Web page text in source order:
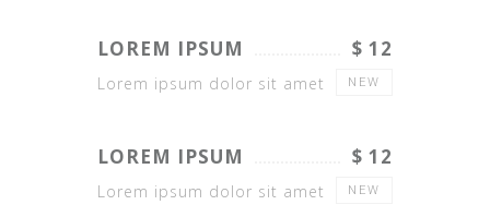
LOREM IPSUM $ 12
Lorem ipsum dolor sit amet NEW
LOREM IPSUM $ 12
Lorem ipsum dolor sit amet NEW